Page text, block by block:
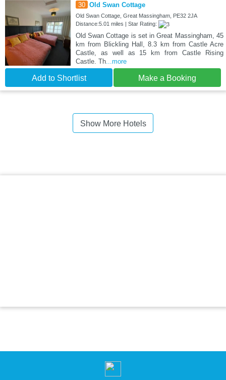
30 Old Swan Cottage
Old Swan Cottage, Great Massingham, PE32 2JA
Distance:5.01 miles | Star Rating:
Old Swan Cottage is set in Great Massingham, 45
km from Blickling Hall, 8.3 km from Castle Acre
Castle, as well as 15 km from Castle Rising
Castle. Th...more
Add to Shortlist Make a Booking
Show More Hotels